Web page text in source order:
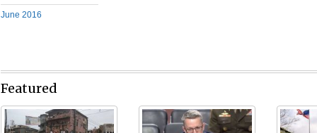
June 2016
Featured